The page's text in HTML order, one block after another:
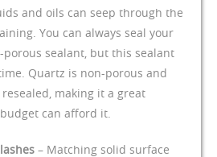
and oils can seep through the
You can always seal your
sealant, but this sealant
Quartz is non-porous and
resealed, making it a great
can afford it.
– Matching solid surface